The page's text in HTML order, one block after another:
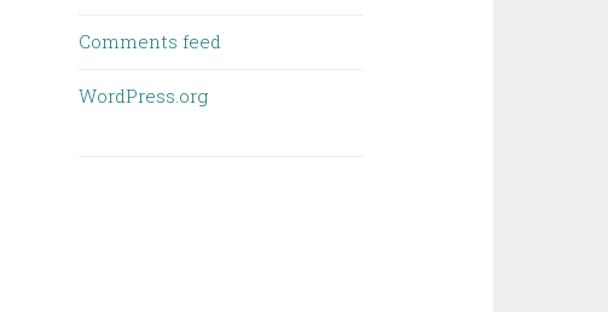
Comments feed
WordPress.org